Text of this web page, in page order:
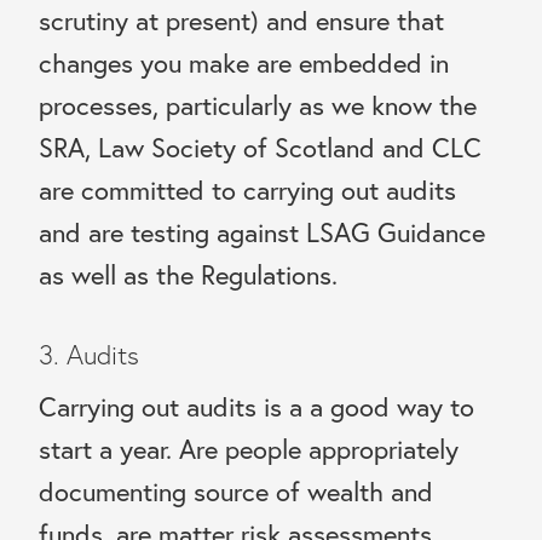
scrutiny at present) and ensure that
changes you make are embedded in
processes, particularly as we know the
SRA, Law Society of Scotland and CLC
are committed to carrying out audits
and are testing against LSAG Guidance
as well as the Regulations.
3. Audits
Carrying out audits is a a good way to
start a year. Are people appropriately
documenting source of wealth and